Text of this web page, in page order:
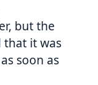
but the
that it was
soon as